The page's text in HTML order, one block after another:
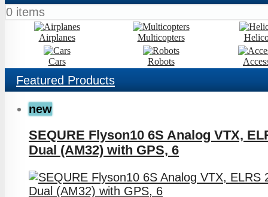
0 items
Airplanes Multicopters
Cars Robots
Featured Products
new
SEQURE Flyson10 6S Analog VTX,
Dual (AM32) with GPS, 6